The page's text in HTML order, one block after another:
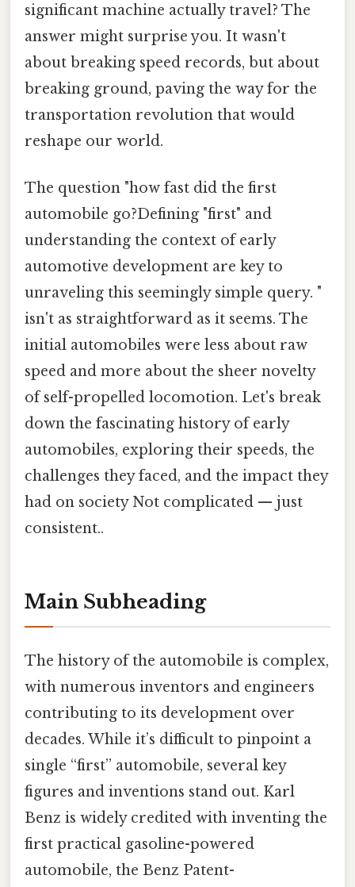
significant machine actually travel? The
answer might surprise you. It wasn't
about breaking speed records, but about
breaking ground, paving the way for the
transportation revolution that would
reshape our world.
The question "how fast did the first
automobile go?Defining "first" and
understanding the context of early
automotive development are key to
unraveling this seemingly simple query. "
isn't as straightforward as it seems. The
initial automobiles were less about raw
speed and more about the sheer novelty
of self-propelled locomotion. Let's break
down the fascinating history of early
automobiles, exploring their speeds, the
challenges they faced, and the impact they
had on society Not complicated — just
consistent..
Main Subheading
The history of the automobile is complex,
with numerous inventors and engineers
contributing to its development over
decades. While it’s difficult to pinpoint a
single “first” automobile, several key
figures and inventions stand out. Karl
Benz is widely credited with inventing the
first practical gasoline-powered
automobile, the Benz Patent-